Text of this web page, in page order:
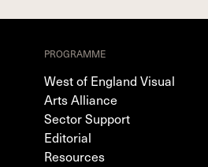
PROGRAMME
West of England Visual
Arts Alliance
Sector Support
Editorial
Resources